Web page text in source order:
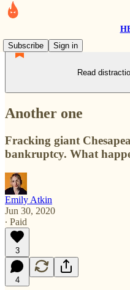
Subscribe
Sign in
Read
Another one
Fracking giant
bankruptcy. What
Emily Atkin
Jun 30, 2020
∙ Paid
3
4